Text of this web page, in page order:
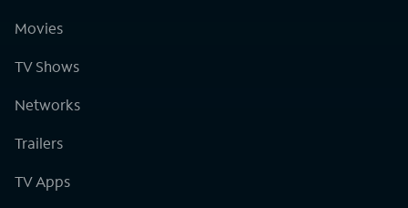
Movies
TV Shows
Networks
Trailers
TV Apps